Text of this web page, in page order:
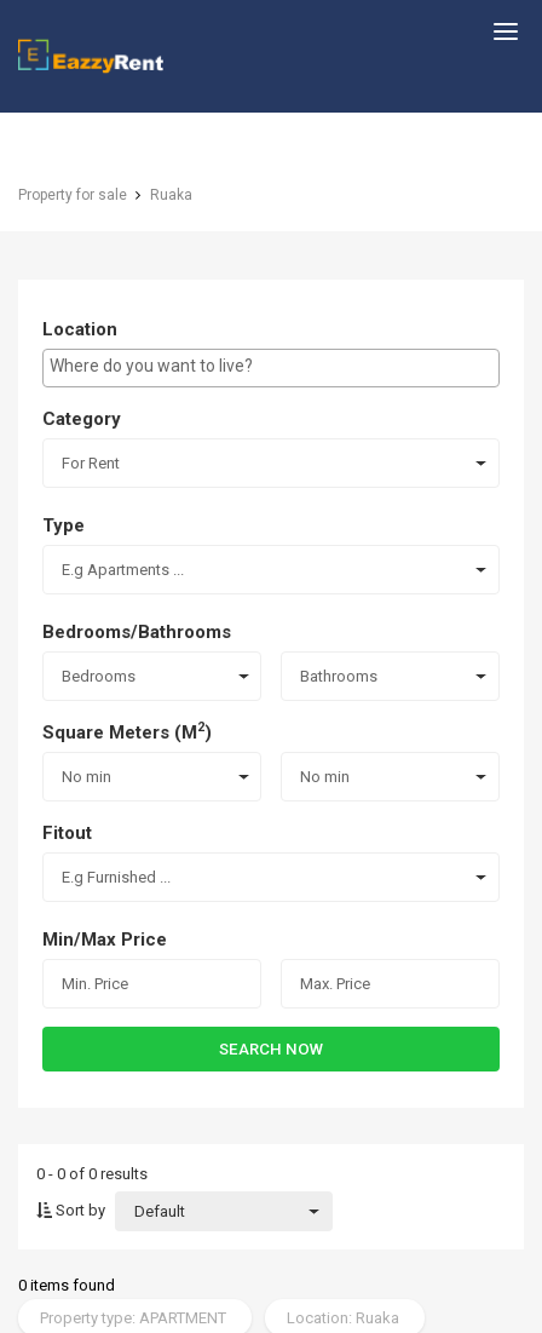
EazzyRent
Property for sale Ruaka
Location
E.g Westlands ...
Category
For Rent
Type
E.g Apartments ...
Bedrooms/Bathrooms
Bedrooms Bathrooms
Square Meters (M2)
No min No min
Fitout
E.g Furnished ...
Min/Max Price
SEARCH NOW
0 - 0 of 0 results
Sort by
Default
0 items found
Property type: APARTMENT
Location: Ruaka